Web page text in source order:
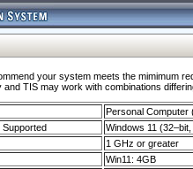
your system meets the mimimum
TIS may work with combinations
Personal Computer
Windows 11
1 GHz or greater
Win11: 4GB